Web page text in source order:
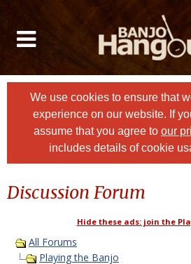
We use cookies to ensure that
experience on our website. If
assume that you agree to our
includes details of cookie
Discussion Forum
Hide these ads: join the
All Forums
Playing the Banjo